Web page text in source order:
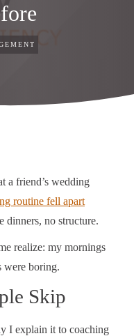
a friend’s wedding
routine fell apart
no structure.
realize: my mornings
were boring.
Skip
I explain it to coaching